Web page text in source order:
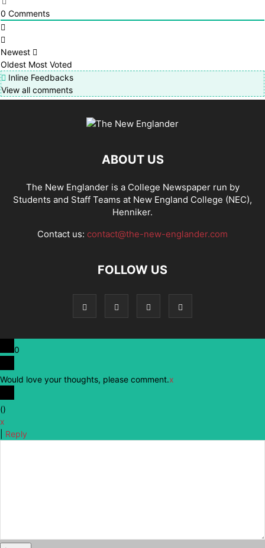
0 Comments
Newest
Oldest Most Voted
Inline Feedbacks
View all comments
ABOUT US
The New Englander is a College Newspaper run by
Students and Staff Teams at New England College (NEC),
Henniker.
Contact us: contact@the-new-englander.com
FOLLOW US
0
Would love your thoughts, please comment.x
()
x
Reply